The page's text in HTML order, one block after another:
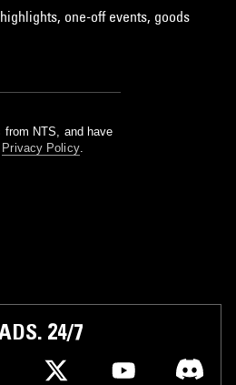
one-off events, goods
from NTS, and have
Privacy Policy.
24/7